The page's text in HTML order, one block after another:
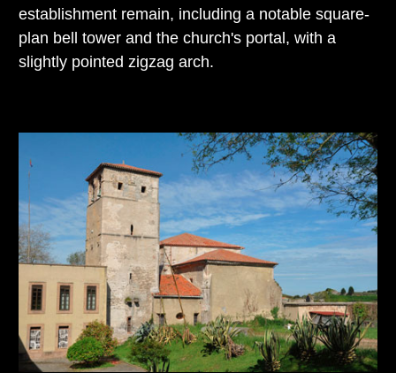
establishment remain, including a notable square-
plan bell tower and the church's portal, with a
slightly pointed zigzag arch.